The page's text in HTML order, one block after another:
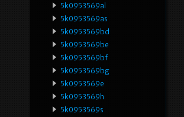
5k0953569al
5k0953569as
5k0953569bd
5k0953569be
5k0953569bf
5k0953569bg
5k0953569e
5k0953569h
5k0953569s